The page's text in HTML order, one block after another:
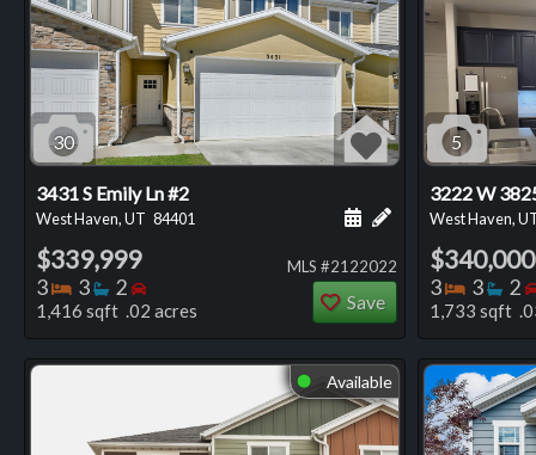
30
3431 S Emily Ln #2
West Haven, UT 84401 Add a personal
Schedule a showing
$339,999
3 Bedrooms
3 Bathrooms
2 Bedrooms
1,416 sqft .02 acres
MLS #2122022
Save
5
3222 W
West Haven,
$340,000
3 3 2
1,733 sqft
⬤ Available